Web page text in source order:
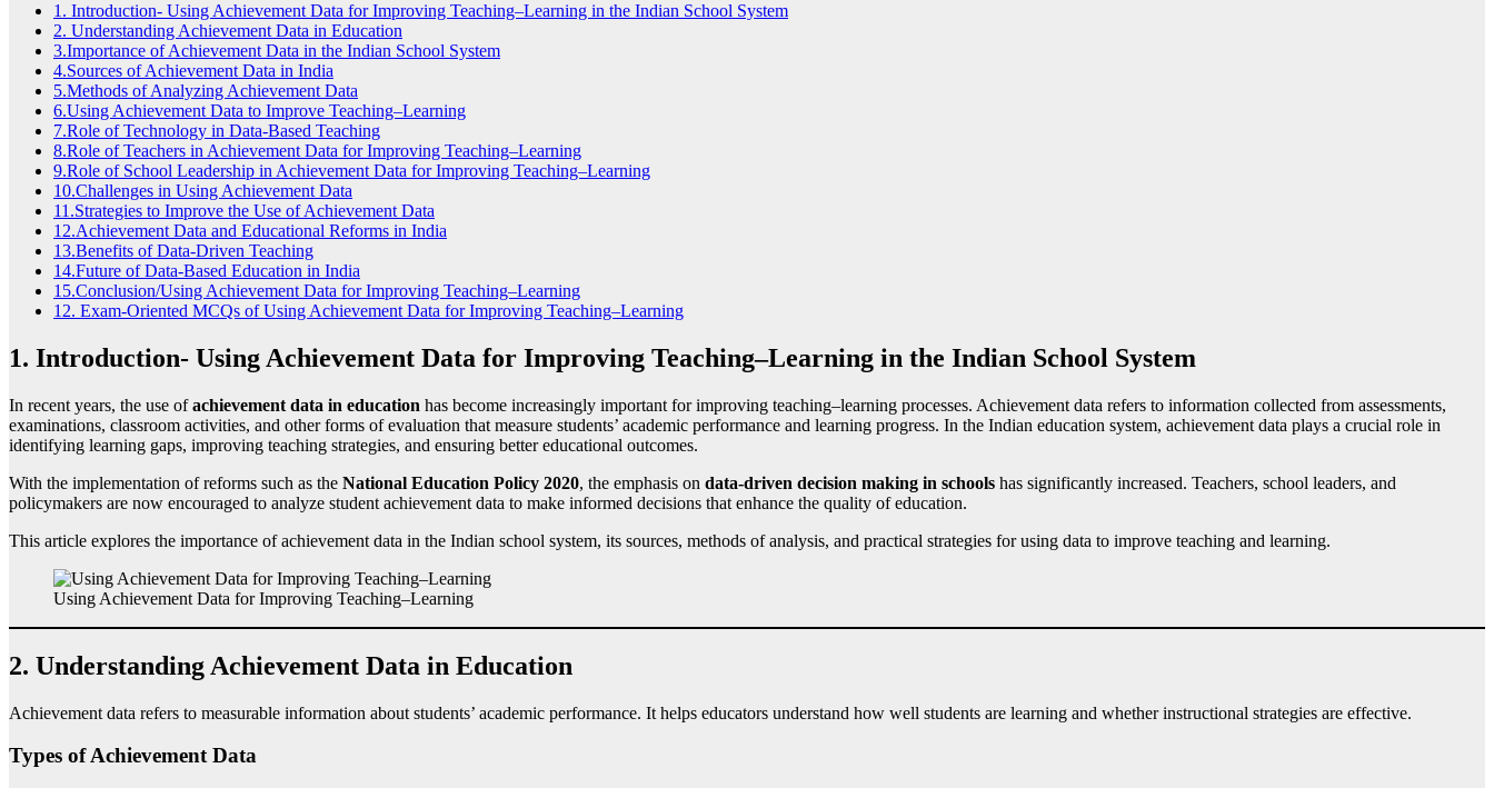
1. Introduction- Using Achievement Data for Improving Teaching–Learning in the Indian School System
2. Understanding Achievement Data in Education
3.Importance of Achievement Data in the Indian School System
4.Sources of Achievement Data in India
5.Methods of Analyzing Achievement Data
6.Using Achievement Data to Improve Teaching–Learning
7.Role of Technology in Data-Based Teaching
8.Role of Teachers in Achievement Data for Improving Teaching–Learning
9.Role of School Leadership in Achievement Data for Improving Teaching–Learning
10.Challenges in Using Achievement Data
11.Strategies to Improve the Use of Achievement Data
12.Achievement Data and Educational Reforms in India
13.Benefits of Data-Driven Teaching
14.Future of Data-Based Education in India
15.Conclusion/Using Achievement Data for Improving Teaching–Learning
12. Exam-Oriented MCQs of Using Achievement Data for Improving Teaching–Learning
1. Introduction- Using Achievement Data for Improving Teaching–Learning in the Indian School System
In recent years, the use ofachievement data in education has become increasingly important for improving teaching–learning processes. Achievement data refers to information collected from assessments,
examinations, classroom activities, and other forms of evaluation that measure students’ academic performance and learning progress. In the Indian education system, achievement data plays a crucial role in
identifying learning gaps, improving teaching strategies, and ensuring better educational outcomes.
With the implementation of reforms such as the National Education Policy 2020, the emphasis on data-driven decision making in schools has significantly increased. Teachers, school leaders, and
policymakers are now encouraged to analyze student achievement data to make informed decisions that enhance the quality of education.
This article explores the importance of achievement data in the Indian school system, its sources, methods of analysis, and practical strategies for using data to improve teaching and learning.
Using Achievement Data for Improving Teaching–Learning
2. Understanding Achievement Data in Education
Achievement data refers to measurable information about students’ academic performance. It helps educators understand how well students are learning and whether instructional strategies are effective.
Types of Achievement Data